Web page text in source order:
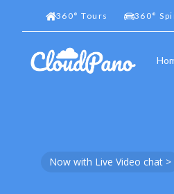
360° Tours 360°
Now with Live Video chat >